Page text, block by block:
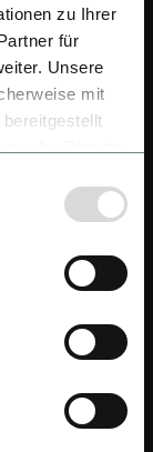
zu Ihrer
für
Unsere
mit